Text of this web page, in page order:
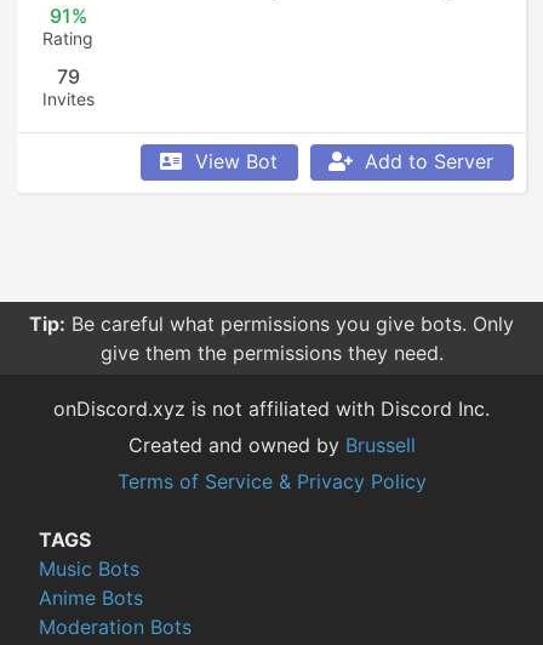
91%
Rating
79
Invites
View Bot Add to Server
Tip: Be careful what permissions you give bots. Only
give them the permissions they need.
onDiscord.xyz is not affiliated with Discord Inc.
Created and owned by Brussell
Terms of Service & Privacy Policy
TAGS
Music Bots
Anime Bots
Moderation Bots